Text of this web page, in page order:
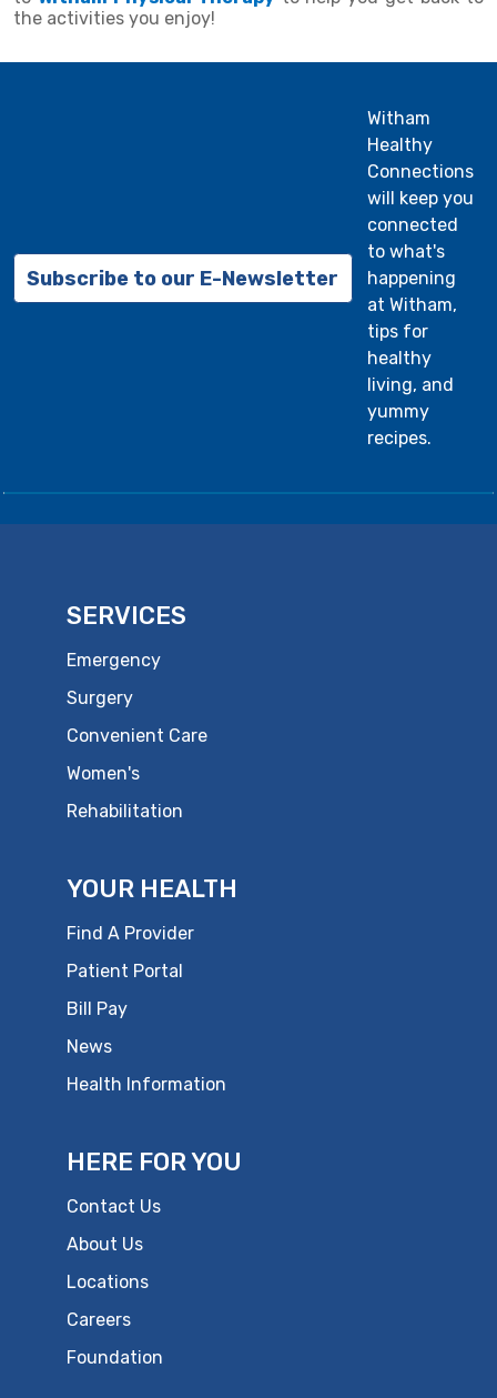
the activities you enjoy!
Subscribe to our E-Newsletter
Witham
Healthy
Connections
will keep you
connected
to what's
happening
at Witham,
tips for
healthy
living, and
yummy
recipes.
SERVICES
Emergency
Surgery
Convenient Care
Women's
Rehabilitation
YOUR HEALTH
Find A Provider
Patient Portal
Bill Pay
News
Health Information
HERE FOR YOU
Contact Us
About Us
Locations
Careers
Foundation